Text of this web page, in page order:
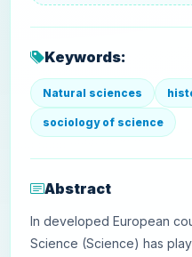
Keywords:
Natural sciences
sociology of science
Abstract
In developed European
Science (Science) has